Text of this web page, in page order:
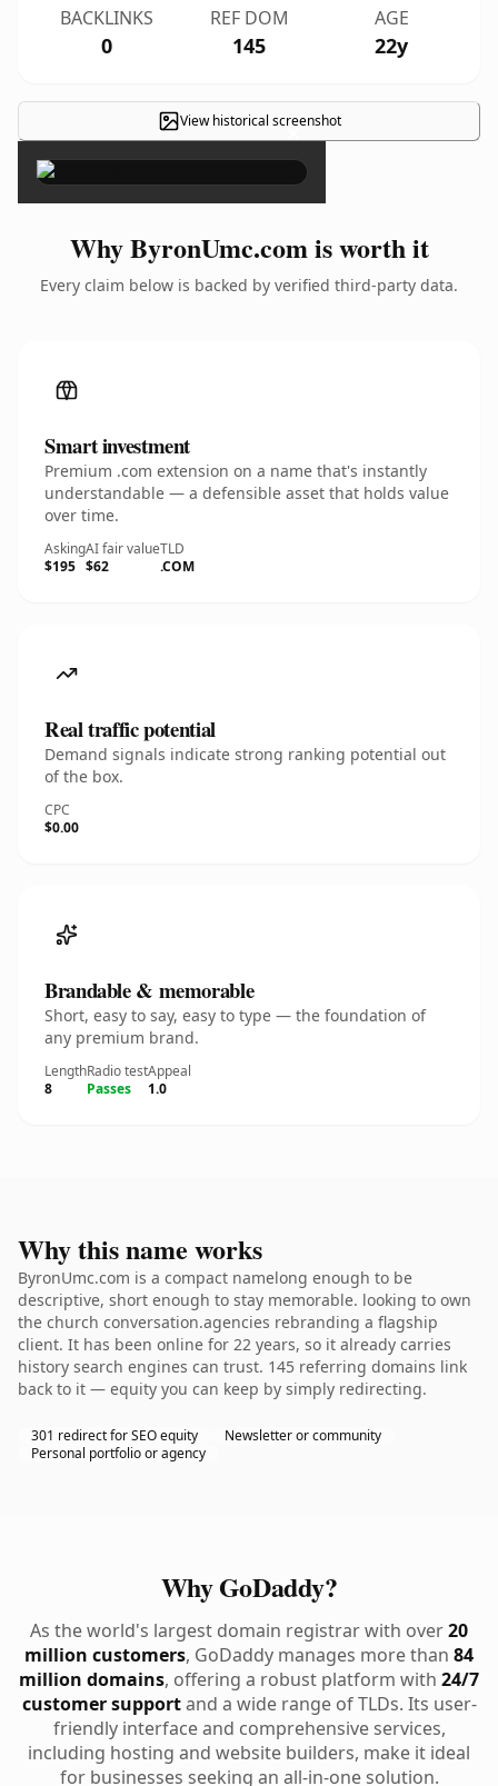
BACKLINKS
0
REF DOM
145
AGE
22y
View historical screenshot
×
Why ByronUmc.com is worth it
Every claim below is backed by verified third-party data.
Smart investment
Premium .com extension on a name that's instantly
understandable — a defensible asset that holds value
over time.
Asking
$195
AI fair value
$62
TLD
.COM
Real traffic potential
Demand signals indicate strong ranking potential out
of the box.
CPC
$0.00
Brandable & memorable
Short, easy to say, easy to type — the foundation of
any premium brand.
Length
8
Radio test
Passes
Appeal
1.0
Why this name works
ByronUmc.com is a compact namelong enough to be
descriptive, short enough to stay memorable. looking to own
the church conversation.agencies rebranding a flagship
client. It has been online for 22 years, so it already carries
history search engines can trust. 145 referring domains link
back to it — equity you can keep by simply redirecting.
301 redirect for SEO equity
Newsletter or community
Personal portfolio or agency
Why GoDaddy?
As the world's largest domain registrar with over20
million customers, GoDaddy manages more than 84
million domains, offering a robust platform with 24/7
customer supportand a wide range of TLDs. Its user-
friendly interface and comprehensive services,
including hosting and website builders, make it ideal
for businesses seeking an all-in-one solution.